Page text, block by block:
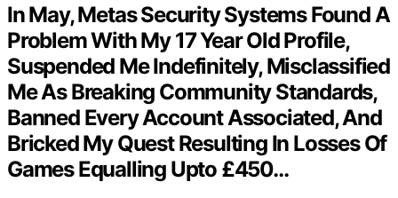
In May, Metas Security Systems Found A
Problem With My 17 Year Old Profile,
Suspended Me Indefinitely, Misclassified
Me As Breaking Community Standards,
Banned Every Account Associated, And
Bricked My Quest Resulting In Losses Of
Games Equalling Upto £450…